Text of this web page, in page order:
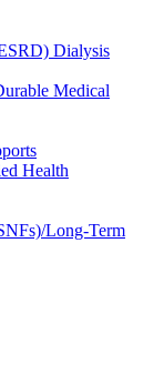
Dialysis
Medical
Health
Long-Term